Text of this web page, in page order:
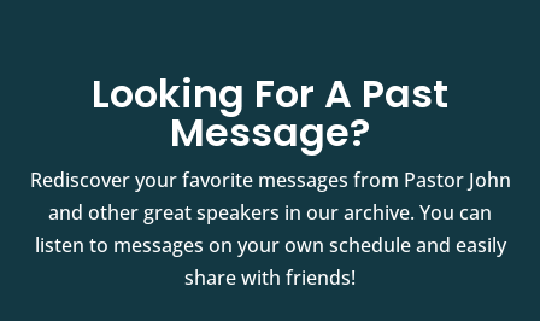
Looking For A Past
Message?
Rediscover your favorite messages from Pastor John
and other great speakers in our archive. You can
listen to messages on your own schedule and easily
share with friends!